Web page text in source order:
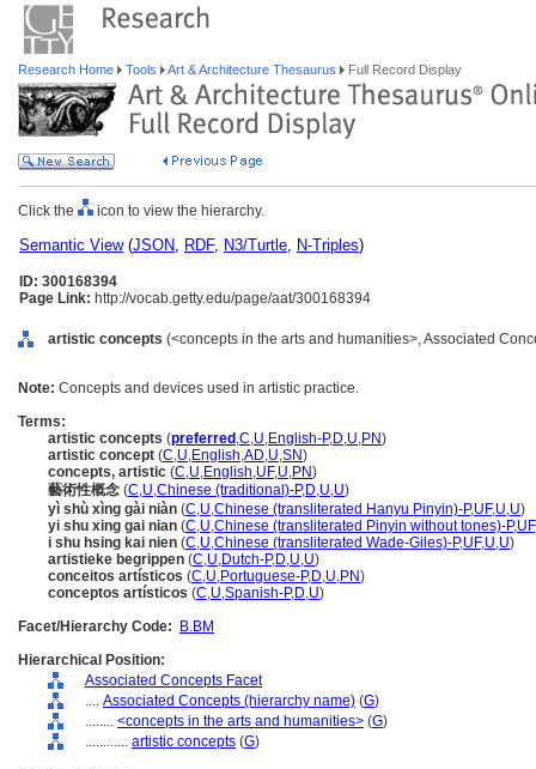
Research Home Tools Art & Architecture Thesaurus Full Record Display
Click the icon to view the hierarchy.
Semantic View(JSON, RDF, N3/Turtle, N-Triples)
ID: 300168394
Page Link: http://vocab.getty.edu/page/aat/300168394
artistic concepts (<concepts in the arts and humanities>, Associated
Note: Concepts and devices used in artistic practice.
Terms:
artistic concepts (preferred ,C,U,English-P,D,U,PN)
artistic concept (C,U,English,AD,U,SN)
concepts, artistic (C,U,English,UF,U,PN)
藝術性概念 (C,U,Chinese (traditional)-P,D,U,U)
yì shù xìng gài niàn (C,U,Chinese (transliterated Hanyu Pinyin)-P,UF,U,U)
yi shu xing gai nian (C,U,Chinese (transliterated Pinyin without tones)-P,UF
i shu hsing kai nien (C,U,Chinese (transliterated Wade-Giles)-P,UF,U,U)
artistieke begrippen (C,U,Dutch-P,D,U,U)
conceitos artísticos (C,U,Portuguese-P,D,U,PN)
conceptos artísticos (C,U,Spanish-P,D,U)
Facet/Hierarchy Code:
B.BM
Hierarchical Position:
Associated Concepts Facet
.... Associated Concepts (hierarchy name) (G)
........ <concepts in the arts and humanities> (G)
............ artistic concepts (G)